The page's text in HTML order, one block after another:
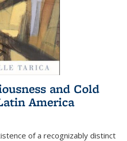
and Cold
America
of a recognizably distinct